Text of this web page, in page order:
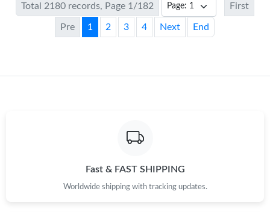
Total 2180 records, Page 1/182 First
Pre 1 2 3 4 Next End
Fast & FAST SHIPPING
Worldwide shipping with tracking updates.